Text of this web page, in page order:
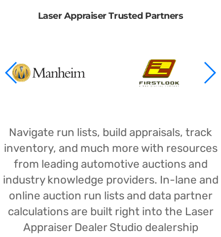
Laser Appraiser Trusted Partners
Navigate run lists, build appraisals, track
inventory, and much more with resources
from leading automotive auctions and
industry knowledge providers. In-lane and
online auction run lists and data partner
calculations are built right into the Laser
Appraiser Dealer Studio dealership